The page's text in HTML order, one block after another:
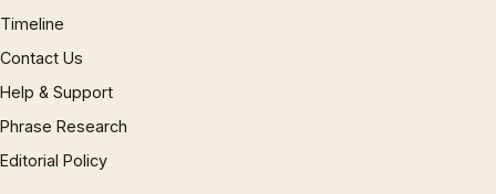
Timeline
Contact Us
Help & Support
Phrase Research
Editorial Policy